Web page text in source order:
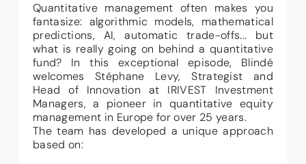
Quantitative management often makes you
fantasize: algorithmic models, mathematical
predictions, AI, automatic trade-offs... but
what is really going on behind a quantitative
fund? In this exceptional episode, Blindé
welcomes Stéphane Levy, Strategist and
Head of Innovation at IRIVEST Investment
Managers, a pioneer in quantitative equity
management in Europe for over 25 years.
The team has developed a unique approach
based on: